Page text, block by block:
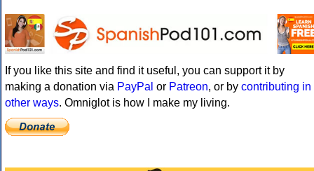
If you like this site and find it useful, you can support it by
making a donation via PayPal or Patreon, or by contributing in
other ways. Omniglot is how I make my living.